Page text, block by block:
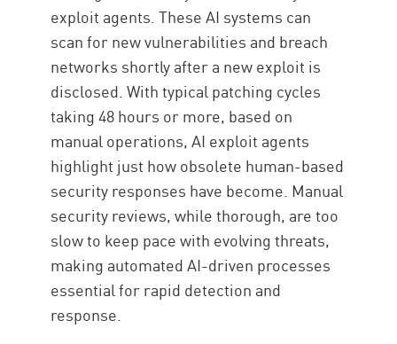
exploit agents. These AI systems can
scan for new vulnerabilities and breach
networks shortly after a new exploit is
disclosed. With typical patching cycles
taking 48 hours or more, based on
manual operations, AI exploit agents
highlight just how obsolete human-based
security responses have become. Manual
security reviews, while thorough, are too
slow to keep pace with evolving threats,
making automated AI-driven processes
essential for rapid detection and
response.